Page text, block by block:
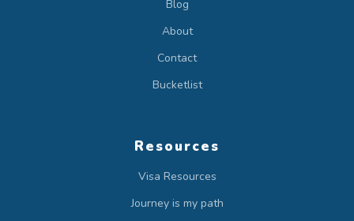
Blog
About
Contact
Bucketlist
Resources
Visa Resources
Journey is my path